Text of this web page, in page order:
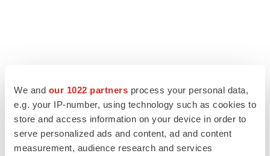
We and our 1022 partners process your personal data,
e.g. your IP-number, using technology such as cookies to
store and access information on your device in order to
serve personalized ads and content, ad and content
measurement, audience research and services